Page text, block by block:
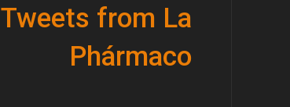
Tweets from La
Phármaco